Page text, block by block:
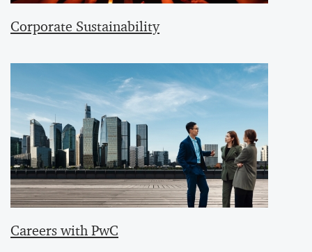
Corporate Sustainability
Careers with PwC